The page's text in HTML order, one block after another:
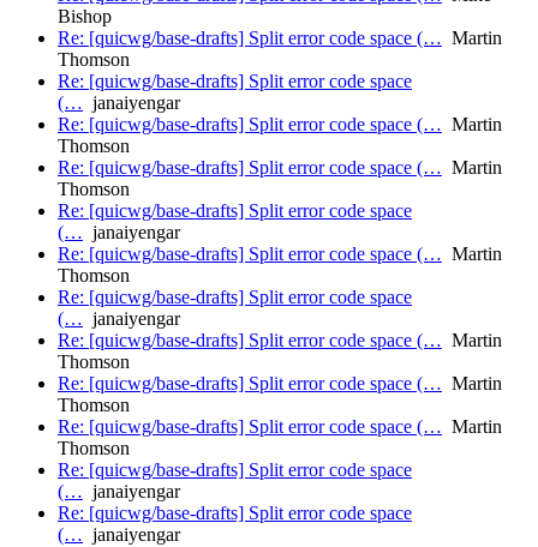
Bishop
Re: [quicwg/base-drafts] Split error code space (… Martin
Thomson
Re: [quicwg/base-drafts] Split error code space
(… janaiyengar
Re: [quicwg/base-drafts] Split error code space (… Martin
Thomson
Re: [quicwg/base-drafts] Split error code space (… Martin
Thomson
Re: [quicwg/base-drafts] Split error code space
(… janaiyengar
Re: [quicwg/base-drafts] Split error code space (… Martin
Thomson
Re: [quicwg/base-drafts] Split error code space
(… janaiyengar
Re: [quicwg/base-drafts] Split error code space (… Martin
Thomson
Re: [quicwg/base-drafts] Split error code space (… Martin
Thomson
Re: [quicwg/base-drafts] Split error code space (… Martin
Thomson
Re: [quicwg/base-drafts] Split error code space
(… janaiyengar
Re: [quicwg/base-drafts] Split error code space
(… janaiyengar